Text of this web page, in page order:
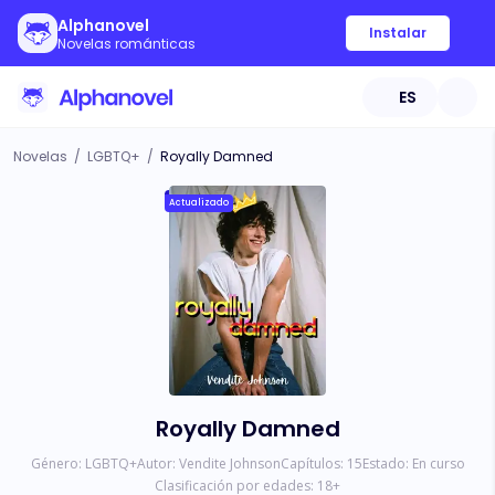
Alphanovel
Novelas románticas
Instalar
ES
Novelas / LGBTQ+ / Royally Damned
Actualizado
Royally Damned
Género: LGBTQ+Autor: Vendite JohnsonCapítulos: 15Estado: En curso
Clasificación por edades: 18+